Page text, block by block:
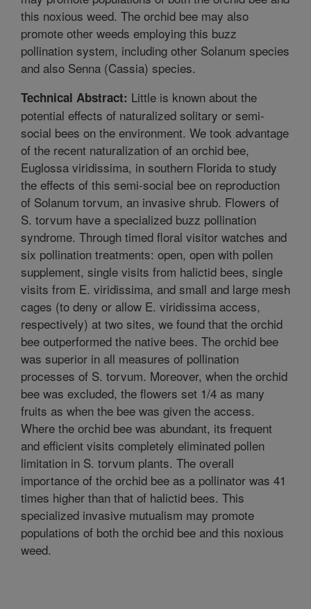
this noxious weed. The orchid bee may also
promote other weeds employing this buzz
pollination system, including other Solanum species
and also Senna (Cassia) species.
Technical Abstract: Little is known about the
potential effects of naturalized solitary or semi-
social bees on the environment. We took advantage
of the recent naturalization of an orchid bee,
Euglossa viridissima, in southern Florida to study
the effects of this semi-social bee on reproduction
of Solanum torvum, an invasive shrub. Flowers of
S. torvum have a specialized buzz pollination
syndrome. Through timed floral visitor watches and
six pollination treatments: open, open with pollen
supplement, single visits from halictid bees, single
visits from E. viridissima, and small and large mesh
cages (to deny or allow E. viridissima access,
respectively) at two sites, we found that the orchid
bee outperformed the native bees. The orchid bee
was superior in all measures of pollination
processes of S. torvum. Moreover, when the orchid
bee was excluded, the flowers set 1/4 as many
fruits as when the bee was given the access.
Where the orchid bee was abundant, its frequent
and efficient visits completely eliminated pollen
limitation in S. torvum plants. The overall
importance of the orchid bee as a pollinator was 41
times higher than that of halictid bees. This
specialized invasive mutualism may promote
populations of both the orchid bee and this noxious
weed.